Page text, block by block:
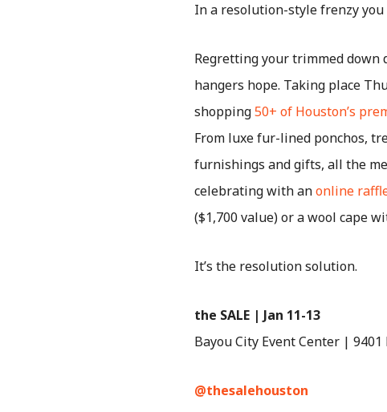
In a resolution-style frenzy
Regretting your trimmed down
hangers hope. Taking place
shopping50+ of Houston’s
From luxe fur-lined ponchos,
furnishings and gifts, all the
celebrating with anonline
($1,700 value) or a wool cape
It’s the resolution solution.
the SALE | Jan 11-13
Bayou City Event Center | 9401
@thesalehouston